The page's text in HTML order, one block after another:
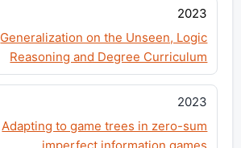
2023
Generalization on the Unseen, Logic
Reasoning and Degree Curriculum
2023
Adapting to game trees in zero-sum